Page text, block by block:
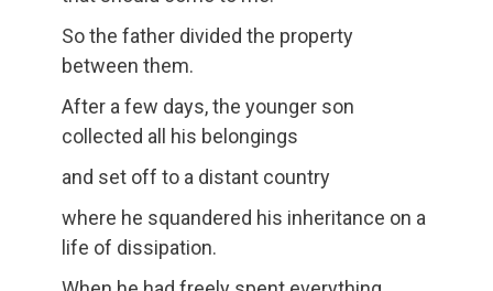
So the father divided the property
between them.
After a few days, the younger son
collected all his belongings
and set off to a distant country
where he squandered his inheritance on a
life of dissipation.